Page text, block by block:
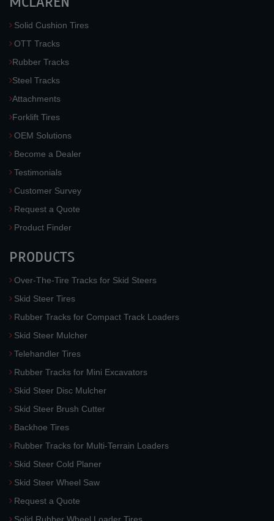
Solid Cushion Tires
OTT Tracks
Rubber Tracks
Steel Tracks
Attachments
Forklift Tires
OEM Solutions
Become a Dealer
Testimonials
Customer Survey
Request a Quote
Product Finder
PRODUCTS
Over-The-Tire Tracks for Skid Steers
Skid Steer Tires
Rubber Tracks for Compact Track Loaders
Skid Steer Mulcher
Telehandler Tires
Rubber Tracks for Mini Excavators
Skid Steer Disc Mulcher
Skid Steer Brush Cutter
Backhoe Tires
Rubber Tracks for Multi-Terrain Loaders
Skid Steer Cold Planer
Skid Steer Wheel Saw
Request a Quote